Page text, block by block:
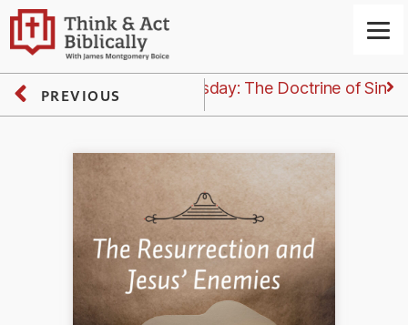
PREVIOUS Thursday: The Doctrine of Sin